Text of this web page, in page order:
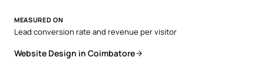
MEASURED ON
Lead conversion rate and revenue per visitor
Website Design in Coimbatore